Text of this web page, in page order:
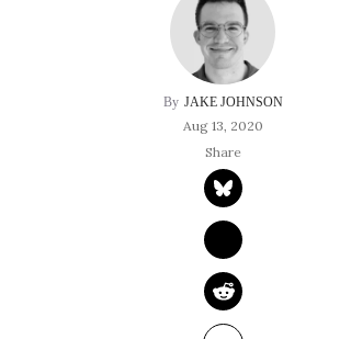
JAKE JOHNSON
Aug 13, 2020